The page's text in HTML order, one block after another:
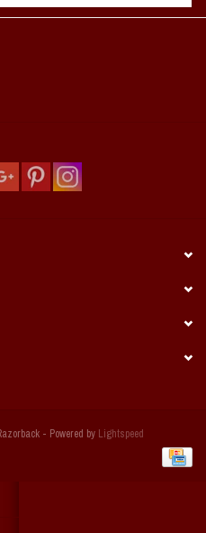
- Powered by Lightspeed